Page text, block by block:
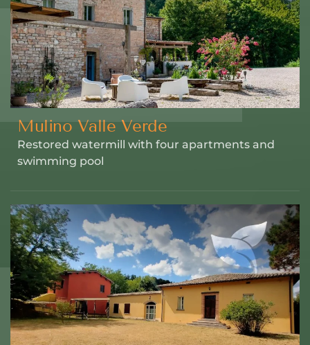
Mulino Valle Verde
Restored watermill with four apartments and
swimming pool